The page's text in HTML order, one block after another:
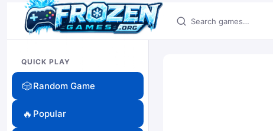
Search games
QUICK PLAY
🎲Random Game
🔥 Popular